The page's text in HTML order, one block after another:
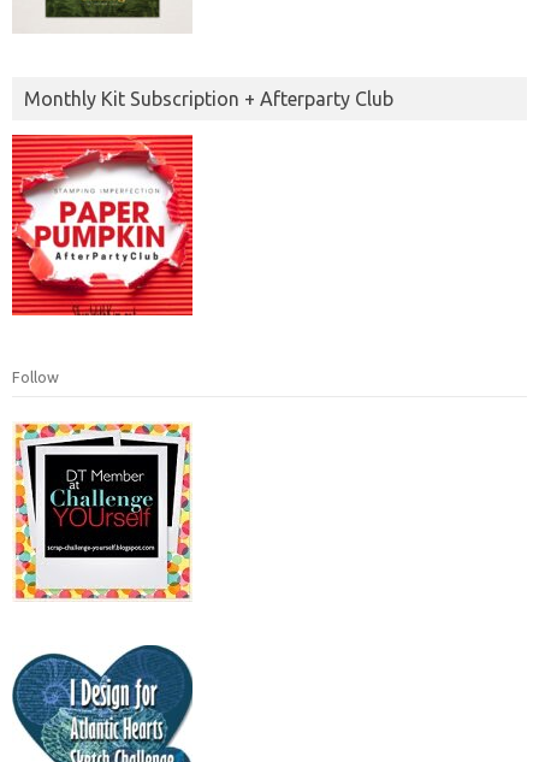
Monthly Kit Subscription + Afterparty Club
Follow